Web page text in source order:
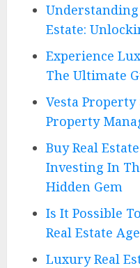
Understanding
Estate:
Experience
The Ultimate
Vesta
Property
Buy Real
Investing In
Hidden Gem
Is It Possible
Real Estate
Luxury Real